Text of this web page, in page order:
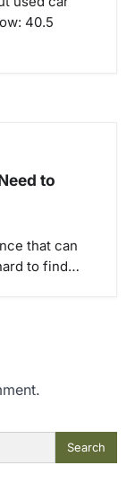
40.5
to
that can
to find…